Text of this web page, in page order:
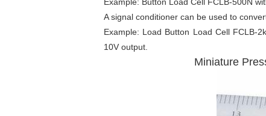
A signal conditioner can be used to
Example: Load Button Load CellFCLB-
10V output.
Miniature